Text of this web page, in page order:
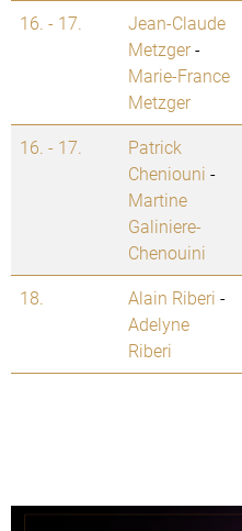
16. - 17.
Jean-Claude
Metzger-
Marie-France
Metzger
16. - 17.
Patrick
Cheniouni -
Martine
Galiniere-
Chenouini
18. Alain Riberi -
Adelyne
Riberi